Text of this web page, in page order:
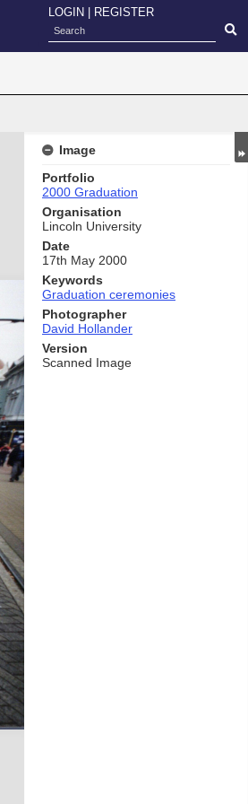
LOGIN REGISTER
Image
Portfolio
2000 Graduation
Organisation
Lincoln University
Date
17th May 2000
Keywords
Graduation ceremonies
Photographer
David Hollander
Version
Scanned Image